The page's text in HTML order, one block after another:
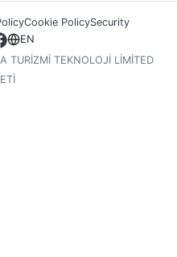
Cookie PolicySecurity
EN
TURİZMİ TEKNOLOJİ LİMİTED